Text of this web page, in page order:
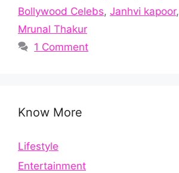
Bollywood Celebs, Janhvi kapoor,
Mrunal Thakur
1 Comment
Know More
Lifestyle
Entertainment